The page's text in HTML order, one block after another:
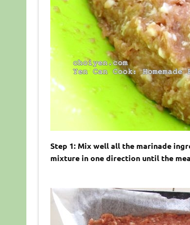
Step 1: Mix well all the marinade
mixture in one direction until the